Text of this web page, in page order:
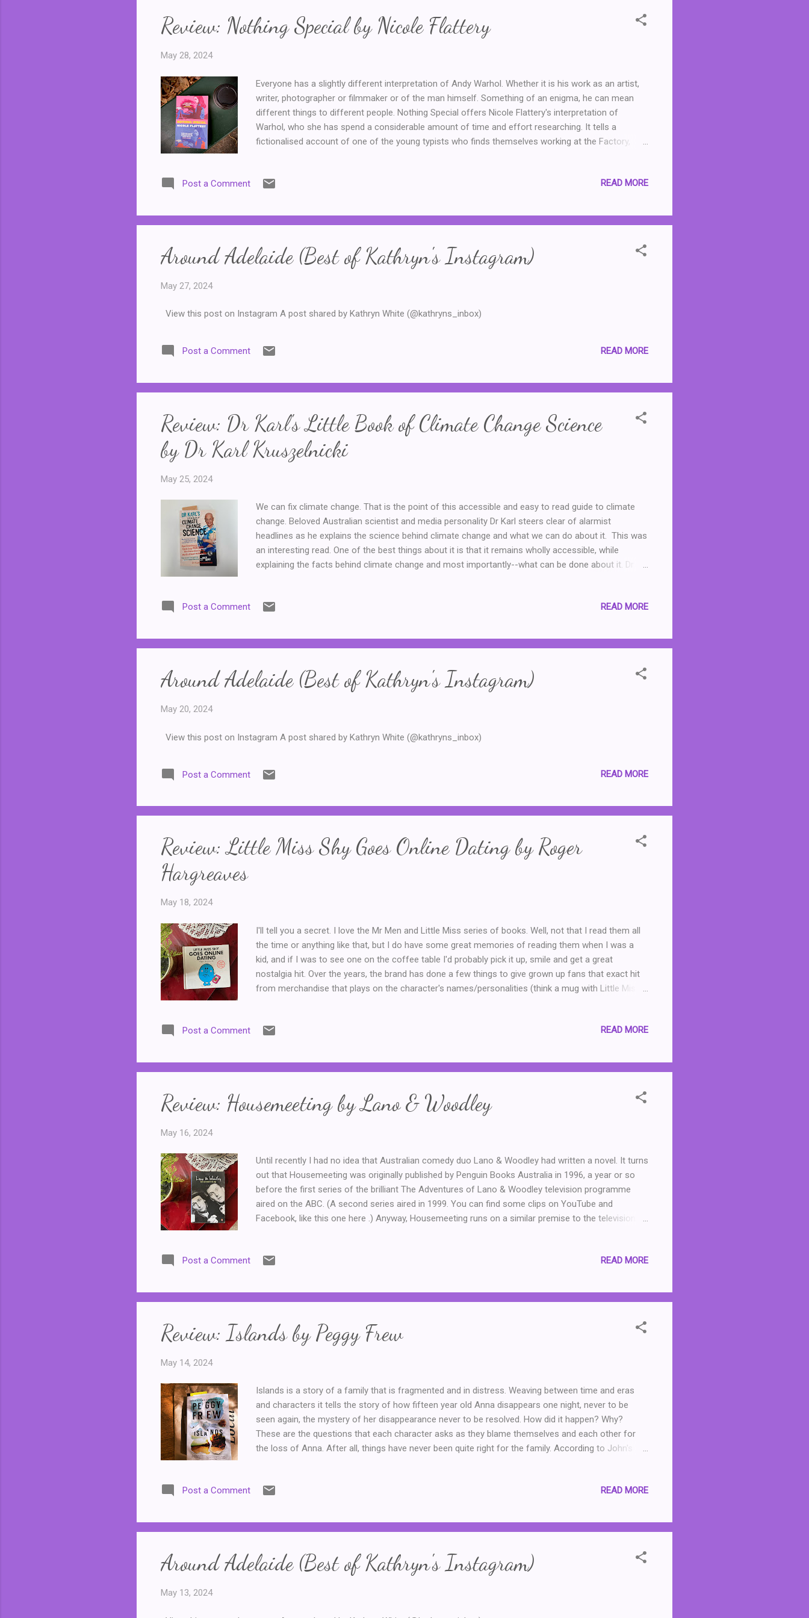
Review: Nothing Special by Nicole Flattery
May 28, 2024
Everyone has a slightly different interpretation of Andy Warhol. Whether it is his work as an artist,
writer, photographer or filmmaker or of the man himself. Something of an enigma, he can mean
different things to different people. Nothing Special offers Nicole Flattery's interpretation of
Warhol, who she has spend a considerable amount of time and effort researching. It tells a
fictionalised account of one of the young typists who finds themselves working at the Factory,
a life lived where she is free, but not someone extraordinary, like the many people who graced the
peers at school and after a visit to a somewhat dubious doctor. At the Factory, she finds a kinship
of sorts with a...
Post a Comment READ MORE
Around Adelaide (Best of Kathryn's Instagram)
May 27, 2024
View this post on Instagram A post shared by Kathryn White (@kathryns_inbox)
Post a Comment READ MORE
Review: Dr Karl's Little Book of Climate Change Science
by Dr Karl Kruszelnicki
May 25, 2024
We can fix climate change. That is the point of this accessible and easy to read guide to climate
change. Beloved Australian scientist and media personality Dr Karl steers clear of alarmist
headlines as he explains the science behind climate change and what we can do about it. This was
an interesting read. One of the best things about it is that it remains wholly accessible, while
explaining the facts behind climate change and most importantly--what can be done about it. Dr
very appreciated the sense of hope and the explanations of what can be done, rather than it all
over 150 pages this one is short, accessible and a very necessary read. Highly recommended.
Post a Comment READ MORE
Around Adelaide (Best of Kathryn's Instagram)
May 20, 2024
View this post on Instagram A post shared by Kathryn White (@kathryns_inbox)
Post a Comment READ MORE
Review: Little Miss Shy Goes Online Dating by Roger
Hargreaves
May 18, 2024
I'll tell you a secret. I love the Mr Men and Little Miss series of books. Well, not that I read them all
the time or anything like that, but I do have some great memories of reading them when I was a
kid, and if I was to see one on the coffee table I'd probably pick it up, smile and get a great
nostalgia hit. Over the years, the brand has done a few things to give grown up fans that exact hit
from merchandise that plays on the character's names/personalities (think a mug with Little Miss
Doctor, of course. Anyway, on a recent trip to my local library, I was thrilled to discover that the
Miss Shy is one of my favourite characters, I couldn't resist borrowing a copy of Little Mis...
Post a Comment READ MORE
Review: Housemeeting by Lano & Woodley
May 16, 2024
Until recently I had no idea that Australian comedy duo Lano & Woodley had written a novel. It turns
out that Housemeeting was originally published by Penguin Books Australia in 1996, a year or so
before the first series of the brilliant The Adventures of Lano & Woodley television programme
aired on the ABC. (A second series aired in 1999. You can find some clips on YouTube and
Facebook, like this one here .) Anyway, Housemeeting runs on a similar premise to the television
house. And Frank does not, under any circumstances want to leave ... This was a fun and
or a tv script, with a few prose bits in between and some amusing illustrations by Frank Woodley.
The chara...
Post a Comment READ MORE
Review: Islands by Peggy Frew
May 14, 2024
Islands is a story of a family that is fragmented and in distress. Weaving between time and eras
and characters it tells the story of how fifteen year old Anna disappears one night, never to be
seen again, the mystery of her disappearance never to be resolved. How did it happen? Why?
These are the questions that each character asks as they blame themselves and each other for
the loss of Anna. After all, things have never been quite right for the family. According to John's
mother totally responsible for her parent's divorce and for Anna's disappearance. And Helen ... well,
the fact that there is always more than one side to a story or situation. Readers focused looking
for answers ab...
Post a Comment READ MORE
Around Adelaide (Best of Kathryn's Instagram)
May 13, 2024